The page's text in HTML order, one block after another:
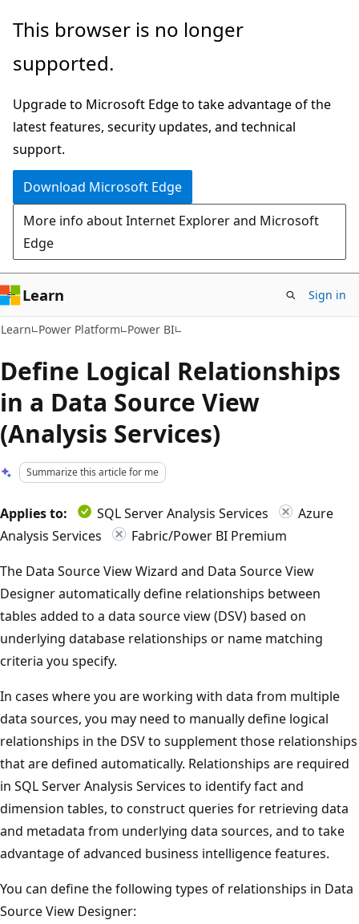
Skip
main
Skip
Ask
chat
experience
This browser is no longer
supported.
Upgrade to Microsoft Edge to take advantage of the
latest features, security updates, and technical
support.
Download Microsoft Edge
More info about Internet Explorer and Microsoft
Edge
Learn Sign in
Learn Power Platform Power BI
Define Logical Relationships
in a Data Source View
(Analysis Services)
Summarize this article for me
Applies to: SQL Server Analysis Services
Azure
Analysis Services
Fabric/Power BI Premium
The Data Source View Wizard and Data Source View
Designer automatically define relationships between
tables added to a data source view (DSV) based on
underlying database relationships or name matching
criteria you specify.
In cases where you are working with data from multiple
data sources, you may need to manually define logical
relationships in the DSV to supplement those relationships
that are defined automatically. Relationships are required
in SQL Server Analysis Services to identify fact and
dimension tables, to construct queries for retrieving data
and metadata from underlying data sources, and to take
advantage of advanced business intelligence features.
You can define the following types of relationships in Data
Source View Designer: